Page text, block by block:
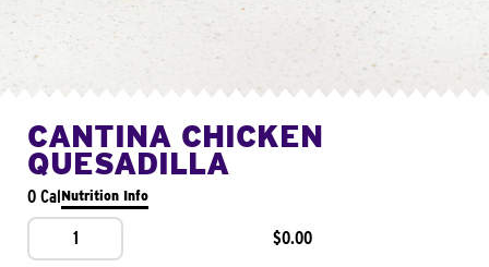
CANTINA CHICKEN
QUESADILLA
0 CalNutrition Info
1 $0.00